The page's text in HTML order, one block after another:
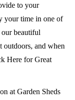
to your
your time in one of
beautiful
outdoors, and when
Here for Great
at Garden Sheds